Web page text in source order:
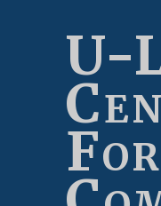
U-
For